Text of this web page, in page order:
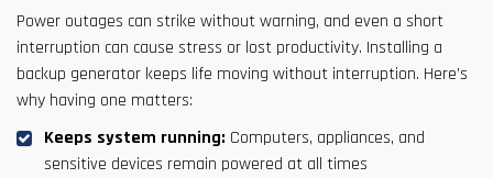
Power outages can strike without warning, and even a short
interruption can cause stress or lost productivity. Installing a
backup generator keeps life moving without interruption. Here’s
why having one matters:
Keeps system running: Computers, appliances, and
sensitive devices remain powered at all times